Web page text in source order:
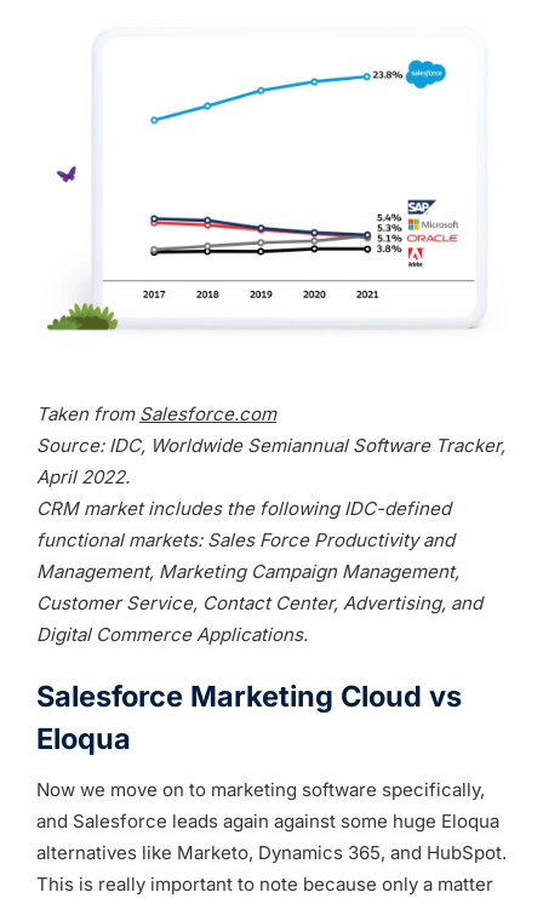
Taken from Salesforce.com
Source: IDC, Worldwide Semiannual Software Tracker,
April 2022.
CRM market includes the following IDC-defined
functional markets: Sales Force Productivity and
Management, Marketing Campaign Management,
Customer Service, Contact Center, Advertising, and
Digital Commerce Applications.
Salesforce Marketing Cloud vs
Eloqua
Now we move on to marketing software specifically,
and Salesforce leads again against some huge Eloqua
alternatives like Marketo, Dynamics 365, and HubSpot.
This is really important to note because only a matter